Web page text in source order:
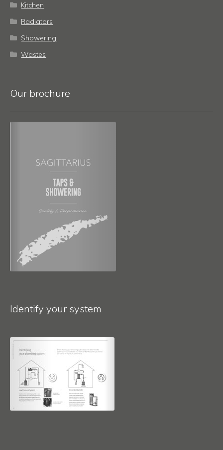
Kitchen
Radiators
Showering
Wastes
Our brochure
Identify your system